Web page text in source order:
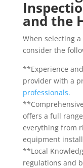
and the
When selecting a
consider the
**Experience
provider with a
professionals.
offers a full
everything from
equipment
**Local
regulations and